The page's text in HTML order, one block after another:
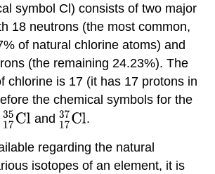
symbol Cl) consists of two major
18 neutrons (the most common,
of natural chlorine atoms) and
(the remaining 24.23%). The
chlorine is 17 (it has 17 protons in
the chemical symbols for the
and .
regarding the natural
isotopes of an element, it is